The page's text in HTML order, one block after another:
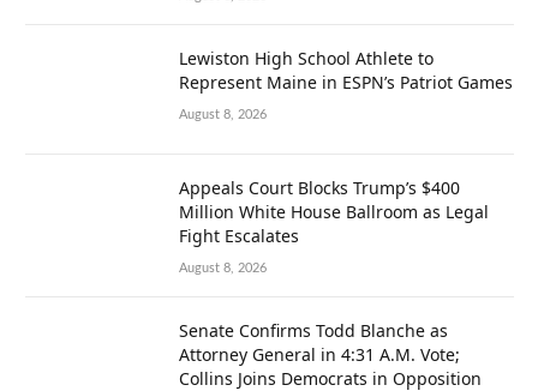
Lewiston High School Athlete to
Represent Maine in ESPN’s Patriot Games
August 8, 2026
Appeals Court Blocks Trump’s $400
Million White House Ballroom as Legal
Fight Escalates
August 8, 2026
Senate Confirms Todd Blanche as
Attorney General in 4:31 A.M. Vote;
Collins Joins Democrats in Opposition